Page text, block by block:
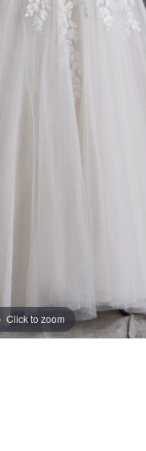
Click to zoom
Click to zoom